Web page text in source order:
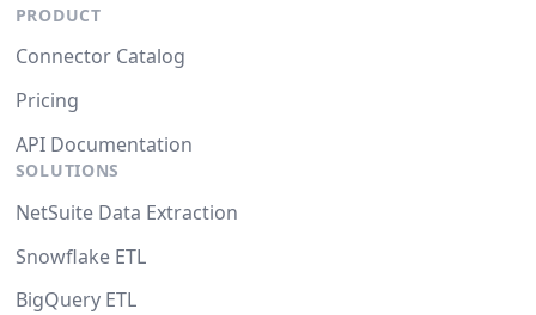
PRODUCT
Connector Catalog
Pricing
API Documentation
SOLUTIONS
NetSuite Data Extraction
Snowflake ETL
BigQuery ETL